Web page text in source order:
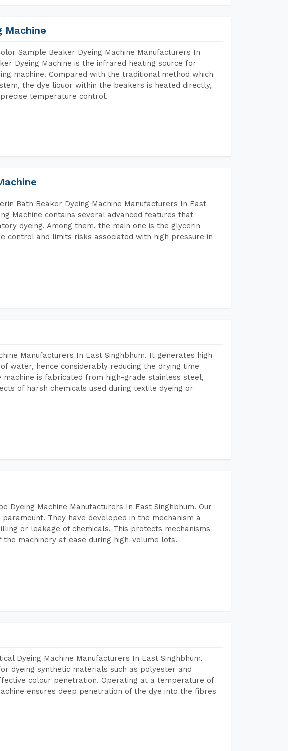
Machine
Sample Beaker Dyeing Machine Manufacturers In
Dyeing Machine is the infrared heating source for
machine. Compared with the traditional method which
the dye liquor within the beakers is heated directly,
temperature control.
Bath Beaker Dyeing Machine Manufacturers In East
Machine contains several advanced features that
dyeing. Among them, the main one is the glycerin
control and limits risks associated with high pressure in
Manufacturers In East Singhbhum. It generates high
water, hence considerably reducing the drying time
is fabricated from high-grade stainless steel,
of harsh chemicals used during textile dyeing or
Dyeing Machine Manufacturers In East Singhbhum. Our
They have developed in the mechanism a
or leakage of chemicals. This protects mechanisms
machinery at ease during high-volume lots.
Dyeing Machine Manufacturers In East Singhbhum.
dyeing synthetic materials such as polyester and
colour penetration. Operating at a temperature of
ensures deep penetration of the dye into the fibres